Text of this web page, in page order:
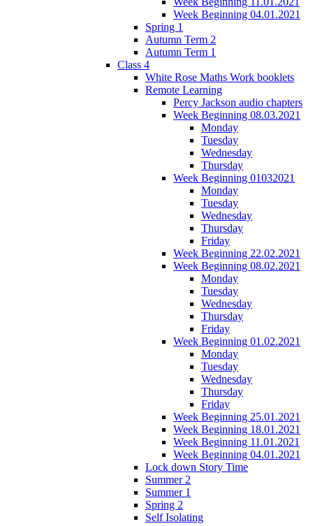
Week Beginning 04.01.2021
Spring 1
Autumn Term 2
Autumn Term 1
Class 4
White Rose Maths Work booklets
Remote Learning
Percy Jackson audio chapters
Week Beginning 08.03.2021
Monday
Tuesday
Wednesday
Thursday
Week Beginning 01032021
Monday
Tuesday
Wednesday
Thursday
Friday
Week Beginning 22.02.2021
Week Beginning 08.02.2021
Monday
Tuesday
Wednesday
Thursday
Friday
Week Beginning 01.02.2021
Monday
Tuesday
Wednesday
Thursday
Friday
Week Beginning 25.01.2021
Week Beginning 18.01.2021
Week Beginning 11.01.2021
Week Beginning 04.01.2021
Lock down Story Time
Summer 2
Summer 1
Spring 2
Self Isolating